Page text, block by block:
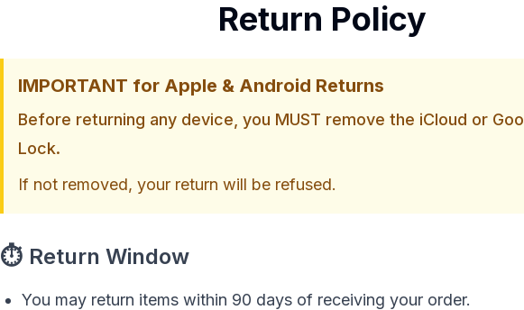
Return Policy
IMPORTANT for Apple & Android Returns
Before returning any device, you MUST remove the iCloud or
Lock.
If not removed, your return will be refused.
⏱ Return Window
You may return items within 90 days of receiving your order.